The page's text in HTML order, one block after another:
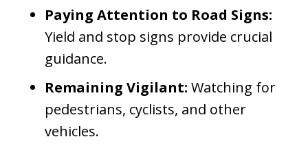
Paying Attention to Road Signs:
Yield and stop signs provide crucial
guidance.
Remaining Vigilant: Watching for
pedestrians, cyclists, and other
vehicles.